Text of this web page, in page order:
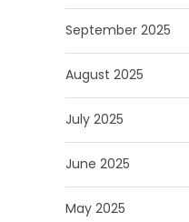
September 2025
August 2025
July 2025
June 2025
May 2025